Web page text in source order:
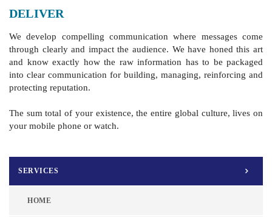
DELIVER
We develop compelling communication where messages come
through clearly and impact the audience. We have honed this art
and know exactly how the raw information has to be packaged
into clear communication for building, managing, reinforcing and
protecting reputation.
‪The sum total of your existence, the entire global culture, lives on
your mobile phone or watch.
SERVICES
HOME